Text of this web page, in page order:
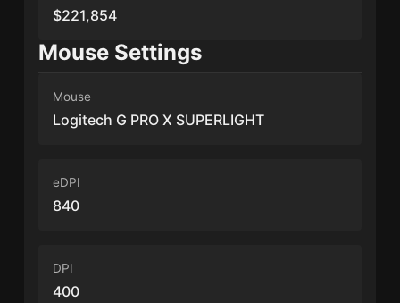
$221,854
Mouse Settings
Mouse
Logitech G PRO X SUPERLIGHT
eDPI
840
DPI
400